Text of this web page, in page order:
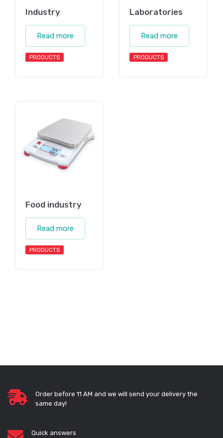
Industry
Read more
PRODUCTS
Laboratories
Read more
PRODUCTS
Food industry
Read more
PRODUCTS
Order before 11 AM and we will send your delivery the
same day!
Quick answers